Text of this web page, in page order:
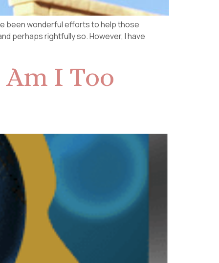
been wonderful efforts to help those
perhaps rightfully so. However, I have
I Too